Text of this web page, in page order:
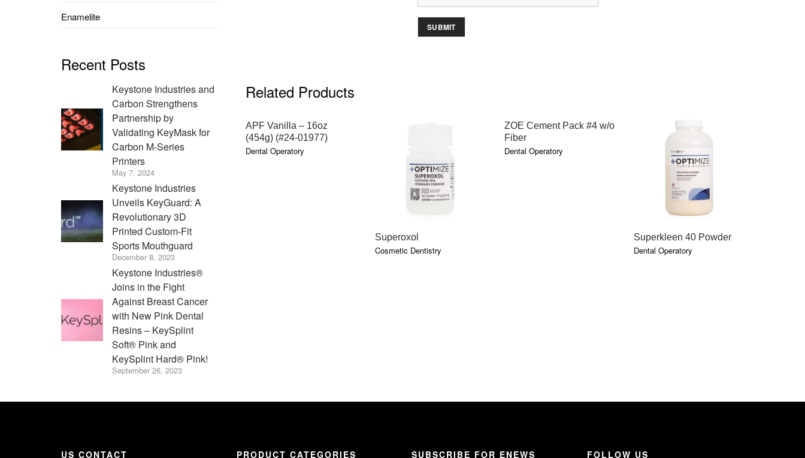
Related Products
QUICK VIEW
APF Vanilla – 16oz
(454g) (#24-01977)
Dental Operatory
QUICK VIEW
Superoxol
Cosmetic Dentistry
QUICK VIEW
ZOE Cement Pack #4 w/o
Fiber
Dental Operatory
QUICK VIEW
Superkleen 40 Powder
Dental Operatory
Enamelite
Recent Posts
Keystone Industries and
Carbon Strengthens
Partnership by
Validating KeyMask for
Carbon M-Series
Printers
May 7, 2024
Keystone Industries
Unveils KeyGuard: A
Revolutionary 3D
Printed Custom-Fit
Sports Mouthguard
December 8, 2023
Keystone Industries®
Joins in the Fight
Against Breast Cancer
with New Pink Dental
Resins – KeySplint
Soft® Pink and
KeySplint Hard® Pink!
September 26, 2023
US CONTACT PRODUCT CATEGORIES SUBSCRIBE FOR ENEWS FOLLOW US